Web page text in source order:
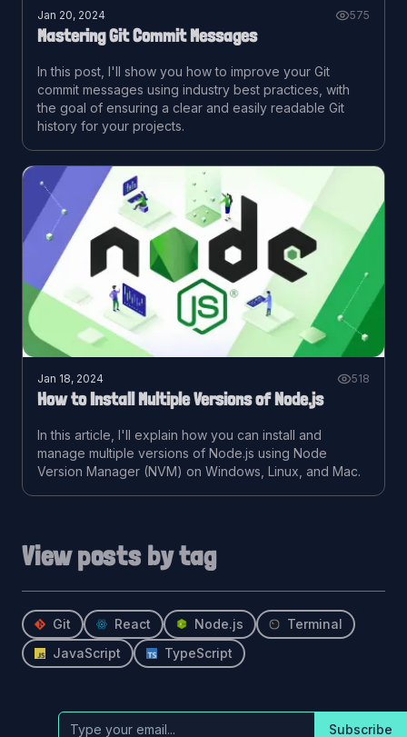
Jan 20, 2024 575
Mastering Git Commit Messages
In this post, I'll show you how to improve your Git
commit messages using industry best practices, with
the goal of ensuring a clear and easily readable Git
history for your projects.
Jan 18, 2024 518
How to Install Multiple Versions of Node.js
In this article, I'll explain how you can install and
manage multiple versions of Node.js using Node
Version Manager (NVM) on Windows, Linux, and Mac.
View posts by tag
Git React Node.js
Terminal
JavaScript
TypeScript
Subscribe